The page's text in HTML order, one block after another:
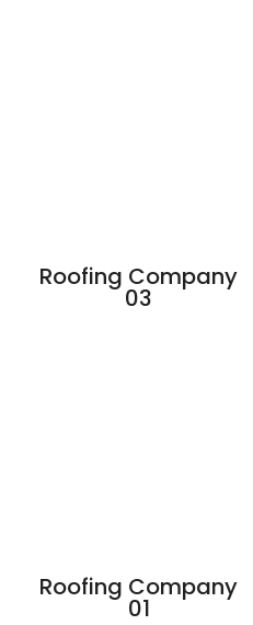
Roofing Company
03
Roofing Company
01